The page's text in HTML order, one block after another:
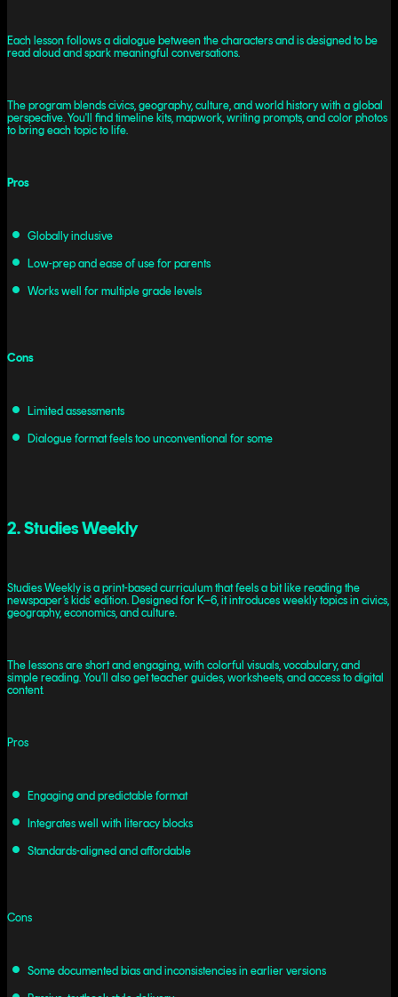
Each lesson follows a dialogue between the characters and is designed to be
read aloud and spark meaningful conversations.
The program blends civics, geography, culture, and world history with a global
perspective. You'll find timeline kits, mapwork, writing prompts, and color photos
to bring each topic to life.
Pros
Globally inclusive
Low-prep and ease of use for parents
Works well for multiple grade levels
Cons
Limited assessments
Dialogue format feels too unconventional for some
2. Studies Weekly
Studies Weekly is a print-based curriculum that feels a bit like reading the
newspaper’s kids' edition. Designed for K–6, it introduces weekly topics in civics,
geography, economics, and culture.
The lessons are short and engaging, with colorful visuals, vocabulary, and
simple reading. You’ll also get teacher guides, worksheets, and access to digital
content.
Pros
Engaging and predictable format
Integrates well with literacy blocks
Standards-aligned and affordable
Cons
Some documented bias and inconsistencies in earlier versions